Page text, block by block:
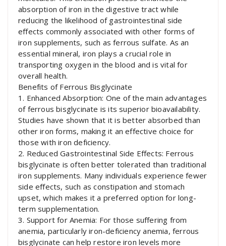
absorption of iron in the digestive tract while
reducing the likelihood of gastrointestinal side
effects commonly associated with other forms of
iron supplements, such as ferrous sulfate. As an
essential mineral, iron plays a crucial role in
transporting oxygen in the blood and is vital for
overall health.
Benefits of Ferrous Bisglycinate
1. Enhanced Absorption: One of the main advantages
of ferrous bisglycinate is its superior bioavailability.
Studies have shown that it is better absorbed than
other iron forms, making it an effective choice for
those with iron deficiency.
2. Reduced Gastrointestinal Side Effects: Ferrous
bisglycinate is often better tolerated than traditional
iron supplements. Many individuals experience fewer
side effects, such as constipation and stomach
upset, which makes it a preferred option for long-
term supplementation.
3. Support for Anemia: For those suffering from
anemia, particularly iron-deficiency anemia, ferrous
bisglycinate can help restore iron levels more